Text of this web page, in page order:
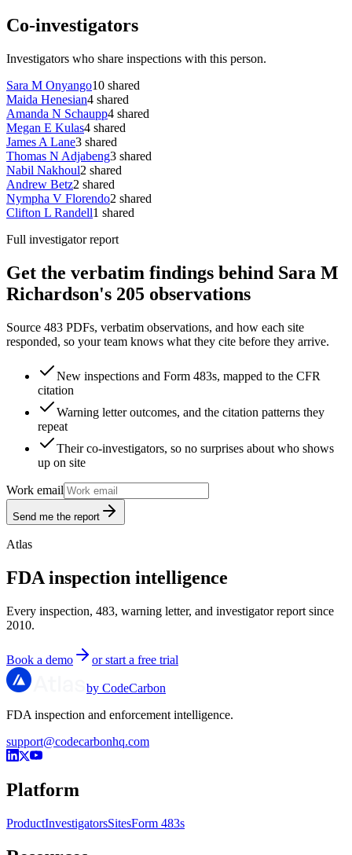
Co-investigators
Investigators who share inspections with this person.
Sara M Onyango10 shared
Maida Henesian4 shared
Amanda N Schaupp4 shared
Megan E Kulas4 shared
James A Lane3 shared
Thomas N Adjabeng3 shared
Nabil Nakhoul2 shared
Andrew Betz2 shared
Nympha V Florendo2 shared
Clifton L Randell1 shared
Full investigator report
Get the verbatim findings behind Sara M
Richardson's 205 observations
Source 483 PDFs, verbatim observations, and how each site
responded, so your team knows what they cite before they arrive.
New inspections and Form 483s, mapped to the CFR
citation
Warning letter outcomes, and the citation patterns they
repeat
Their co-investigators, so no surprises about who shows
up on site
Work email
Send me the report
Atlas
FDA inspection intelligence
Every inspection, 483, warning letter, and investigator report since
2010.
Book a demo or start a free trial
by CodeCarbon
FDA inspection and enforcement intelligence.
support@codecarbonhq.com
Platform
ProductInvestigatorsSitesForm 483s